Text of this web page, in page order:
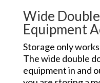
Wide
Equipment
Storage only
The wide double
equipment in and